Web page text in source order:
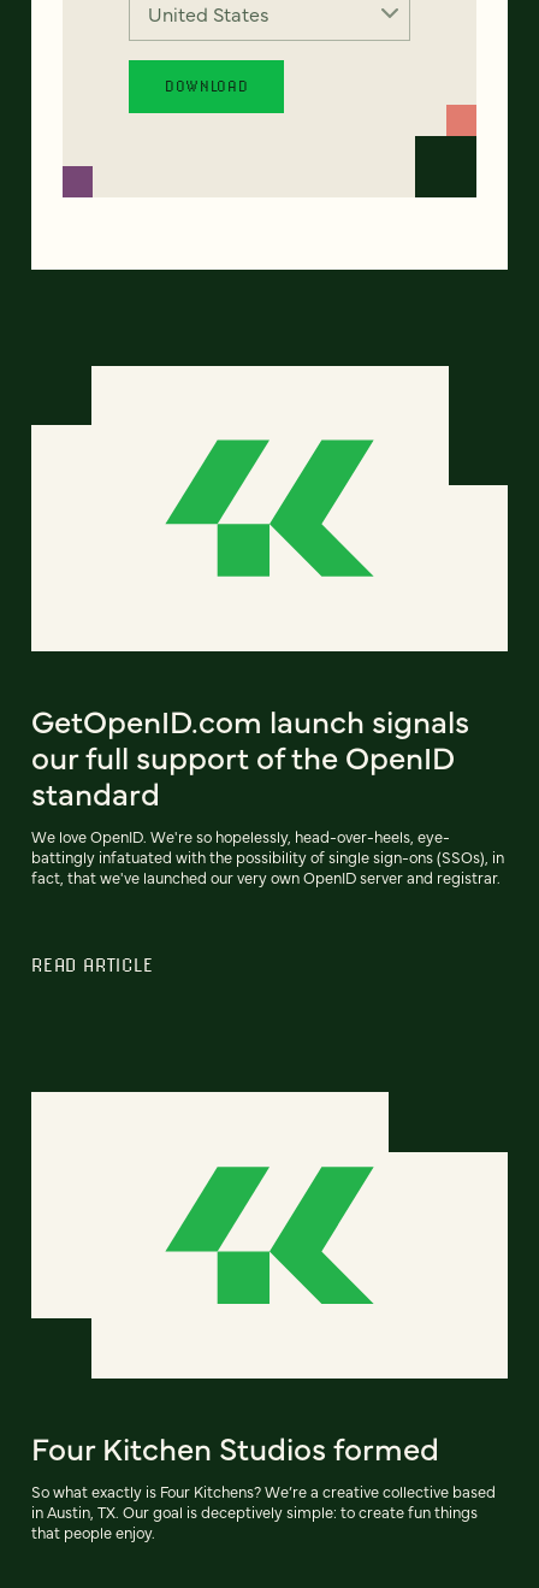
GetOpenID.com launch signals
our full support of the OpenID
standard
We love OpenID. We're so hopelessly, head-over-heels, eye-
battingly infatuated with the possibility of single sign-ons (SSOs), in
fact, that we've launched our very own OpenID server and registrar.
READ ARTICLE
Four Kitchen Studios formed
So what exactly is Four Kitchens? We’re a creative collective based
in Austin, TX. Our goal is deceptively simple: to create fun things
that people enjoy.